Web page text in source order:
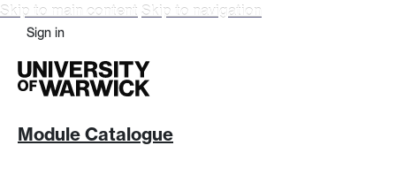
Skip to main content Skip to navigation
Sign in
Module Catalogue